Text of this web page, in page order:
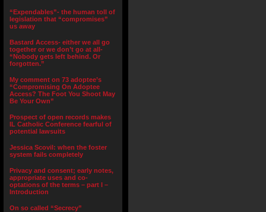
“Expendables”- the human toll of
legislation that “compromises”
us away
Bastard Access- either we all go
together or we don’t go at all-
“Nobody gets left behind. Or
forgotten.”
My comment on 73 adoptee’s
“Compromising On Adoptee
Access? The Foot You Shoot May
Be Your Own”
Prospect of open records makes
IL Catholic Conference fearful of
potential lawsuits
Jessica Scovil: when the foster
system fails completely
Privacy and consent; early notes,
appropriate uses and co-
optations of the terms – part I –
Introduction
On so called “Secrecy”